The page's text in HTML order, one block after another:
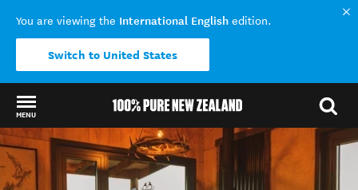
You are viewing the International English edition.
Switch to United States
MENU
Back to my results